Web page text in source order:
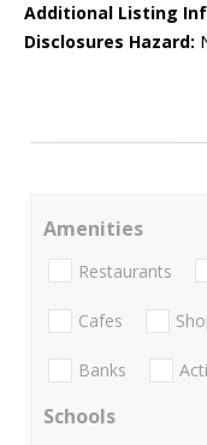
Additional Listing
Disclosures Hazard:
Amenities
Restaurants
Cafes
Banks
Schools